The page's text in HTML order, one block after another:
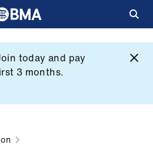
today and pay
3 months.